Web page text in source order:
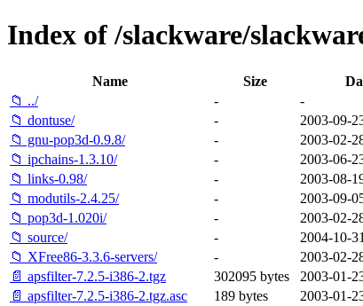
Index of /slackware/
Name Size
📁 ../
-
-
📁 dontuse/
-
2003-09-
📁 gnu-pop3d-0.9.8/
-
2003-02-
📁 ipchains-1.3.10/
-
2003-06-
📁 links-0.98/
-
2003-08-
📁 modutils-2.4.25/
-
2003-09-
📁 pop3d-1.020i/
-
2003-02-
📁 source/
-
2004-10-
📁 XFree86-3.3.6-servers/
-
2003-02-
📄 apsfilter-7.2.5-i386-2.tgz
302095 bytes
2003-01-
📄 apsfilter-7.2.5-i386-2.tgz.asc
189 bytes
2003-01-